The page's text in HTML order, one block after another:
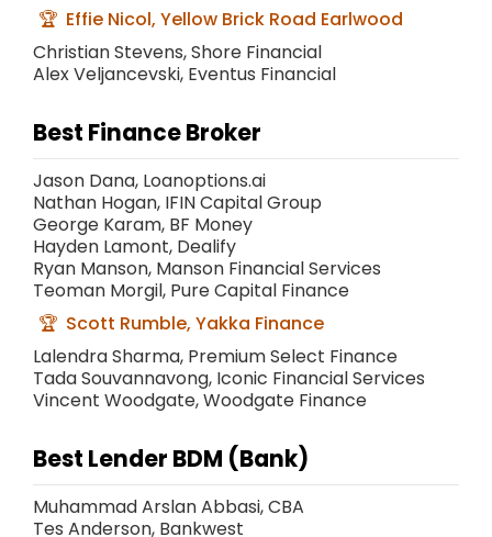
Effie Nicol, Yellow Brick Road Earlwood
Christian Stevens, Shore Financial
Alex Veljancevski, Eventus Financial
Best Finance Broker
Jason Dana, Loanoptions.ai
Nathan Hogan, IFIN Capital Group
George Karam, BF Money
Hayden Lamont, Dealify
Ryan Manson, Manson Financial Services
Teoman Morgil, Pure Capital Finance
Scott Rumble, Yakka Finance
Lalendra Sharma, Premium Select Finance
Tada Souvannavong, Iconic Financial Services
Vincent Woodgate, Woodgate Finance
Best Lender BDM (Bank)
Muhammad Arslan Abbasi, CBA
Tes Anderson, Bankwest